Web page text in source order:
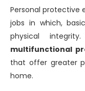
Personal protective
jobs in which,
physical
multifunctional
that offer greater
home.